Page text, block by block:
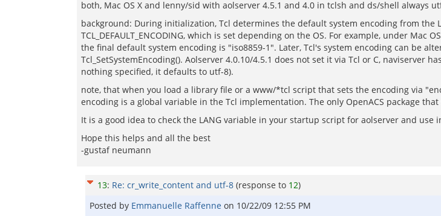
both, Mac OS X and lenny/sid with aolserver 4.5.1 and 4.0 in tclsh and ds/shell always
background: During initialization, Tcl determines the default system encoding from the
TCL_DEFAULT_ENCODING, which is set depending on the OS. For example, under Mac
the final default system encoding is "iso8859-1". Later, Tcl's system encoding can be
Tcl_SetSystemEncoding(). Aolserver 4.0.10/4.5.1 does not set it via Tcl or C,
nothing specified, it defaults to utf-8).
note, that when you load a library file or a www/*tcl script that sets the encoding via
encoding is a global variable in the Tcl implementation. The only OpenACS package
It is a good idea to check the LANG variable in your startup script for aolserver and use
Hope this helps and all the best
-gustaf neumann
13: Re: cr_write_content and utf-8 (response to 12)
Posted by Emmanuelle Raffenne on 10/22/09 12:55 PM